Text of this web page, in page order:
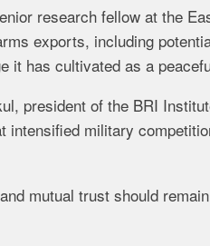
research fellow at the
exports, including
it has cultivated as a
president of the BRI
intensified military
mutual trust should